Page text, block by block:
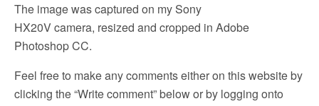
The image was captured on my Sony
HX20V camera, resized and cropped in Adobe
Photoshop CC.
Feel free to make any comments either on this website by
clicking the “Write comment” below or by logging onto